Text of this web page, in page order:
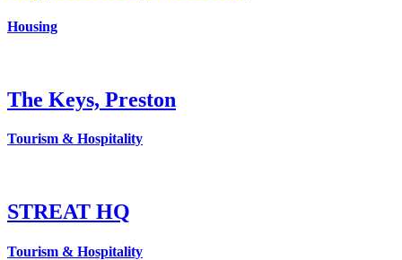
Housing
The Keys, Preston
Tourism & Hospitality
STREAT HQ
Tourism & Hospitality